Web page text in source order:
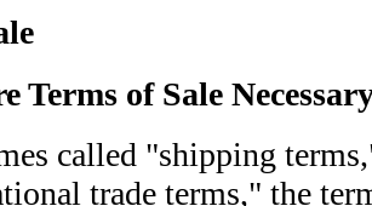
Terms of Sale
called "shipping
trade terms," the